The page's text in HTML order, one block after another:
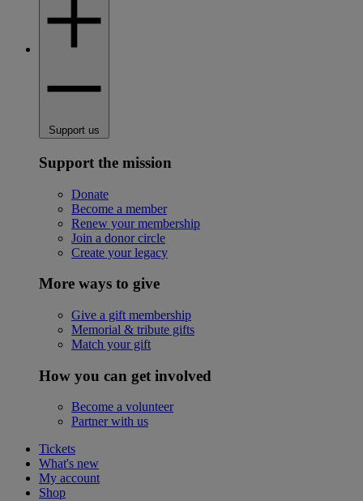
Support us
Support the mission
Donate
Become a member
Renew your membership
Join a donor circle
Create your legacy
More ways to give
Give a gift membership
Memorial & tribute gifts
Match your gift
How you can get involved
Become a volunteer
Partner with us
Tickets
What's new
My account
Shop